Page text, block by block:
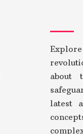
about
latest